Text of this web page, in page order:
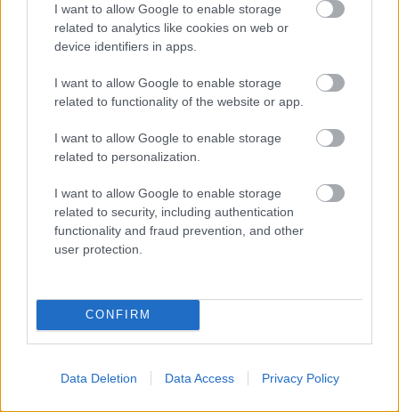
I want to allow Google to enable storage
related to analytics like cookies on web or
device identifiers in apps.
I want to allow Google to enable storage
related to functionality of the website or app.
I want to allow Google to enable storage
related to personalization.
I want to allow Google to enable storage
related to security, including authentication
functionality and fraud prevention, and other
user protection.
CONFIRM
Data Deletion Data Access Privacy Policy
Langrenn Allround
Urinerte for åpen scene på VM-
Skistjernen ble tatt med buksene nede på herrestafetten under VM